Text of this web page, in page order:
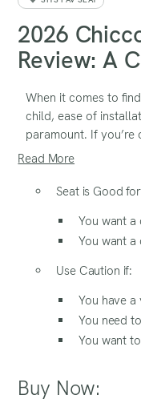
2026
Review: A
When it comes to
child, ease of
paramount. If
offers hassle-free
you’ve been
Read More
Seat is Good
You want a
You want
Use Caution if:
You have
You need
You want
Buy Now: